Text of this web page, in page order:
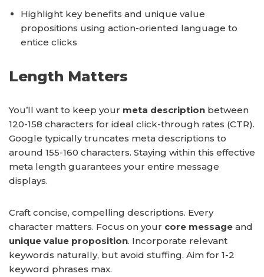
Highlight key benefits and unique value
propositions using action-oriented language to
entice clicks
Length Matters
You’ll want to keep your meta description between
120-158 characters for ideal click-through rates (CTR).
Google typically truncates meta descriptions to
around 155-160 characters. Staying within this effective
meta length guarantees your entire message
displays.
Craft concise, compelling descriptions. Every
character matters. Focus on your core message and
unique value proposition. Incorporate relevant
keywords naturally, but avoid stuffing. Aim for 1-2
keyword phrases max.